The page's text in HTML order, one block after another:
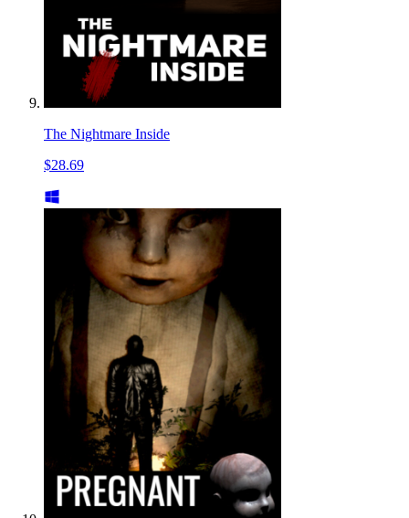
The Nightmare Inside
$28.69